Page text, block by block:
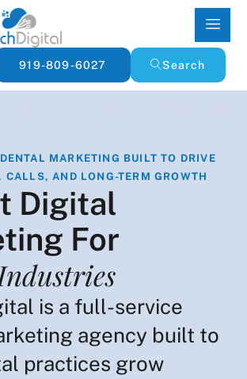
919-809-6027 Search
MARKETING BUILT TO DRIVE
CALLS, AND LONG-TERM GROWTH
Digital
For
is a full-service
agency built to
practices grow